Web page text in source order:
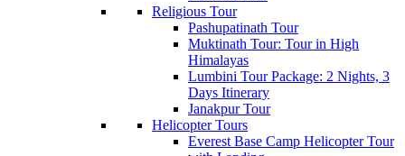
Religious Tour
Pashupatinath Tour
Muktinath Tour: Tour in High
Himalayas
Lumbini Tour Package: 2 Nights, 3
Days Itinerary
Janakpur Tour
Helicopter Tours
Everest Base Camp Helicopter Tour